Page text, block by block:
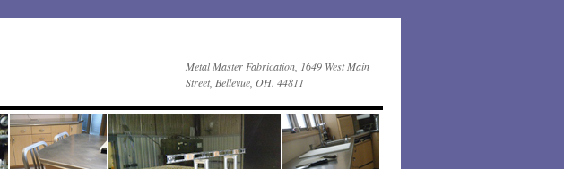
Metal Master Fabrication, 1649 West Main
Street, Bellevue, OH. 44811